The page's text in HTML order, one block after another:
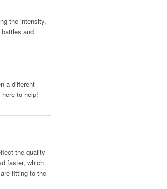
the intensity,
and
a different
here to help!
the quality
faster, which
fitting to the